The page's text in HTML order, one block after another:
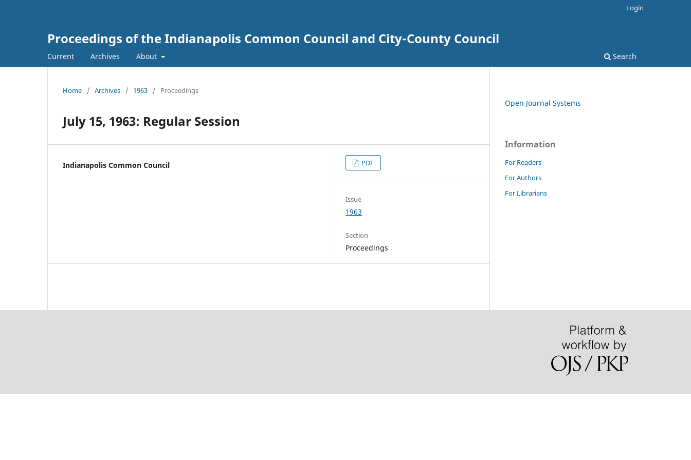
Proceedings of the Indianapolis Common Council and City-County Council
Current Archives About Search
Login
Home / Archives / 1963 / Proceedings
July 15, 1963: Regular Session
Indianapolis Common Council PDF
Issue
1963
Section
Proceedings
Open Journal Systems
Information
For Readers
For Authors
For Librarians